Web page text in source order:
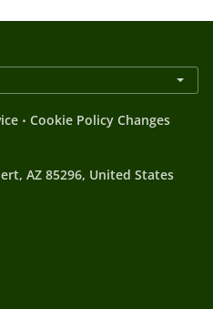
. Cookie Policy Changes
AZ 85296, United States